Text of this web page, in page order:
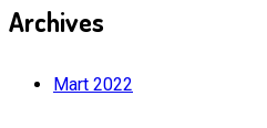
Archives
Mart 2022